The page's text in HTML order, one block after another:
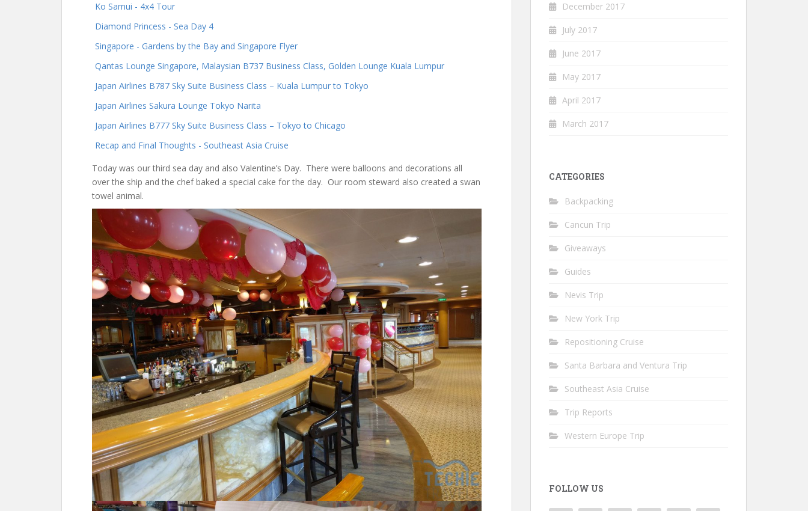
Ko Samui - 4x4 Tour
Diamond Princess - Sea Day 4
Singapore - Gardens by the Bay and Singapore Flyer
Qantas Lounge Singapore, Malaysian B737 Business Class, Golden Lounge Kuala Lumpur
Japan Airlines B787 Sky Suite Business Class – Kuala Lumpur to Tokyo
Japan Airlines Sakura Lounge Tokyo Narita
Japan Airlines B777 Sky Suite Business Class – Tokyo to Chicago
Recap and Final Thoughts - Southeast Asia Cruise
Today was our third sea day and also Valentine’s Day. There were balloons and decorations all
over the ship and the chef baked a special cake for the day. Our room steward also created a swan
towel animal.
December 2017
July 2017
June 2017
May 2017
April 2017
March 2017
CATEGORIES
Backpacking
Cancun Trip
Giveaways
Guides
Nevis Trip
New York Trip
Repositioning Cruise
Santa Barbara and Ventura Trip
Southeast Asia Cruise
Trip Reports
Western Europe Trip
FOLLOW US